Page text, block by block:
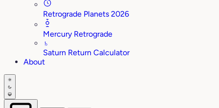
Retrograde Planets 2026
Mercury Retrograde
♄
Saturn Return Calculator
About